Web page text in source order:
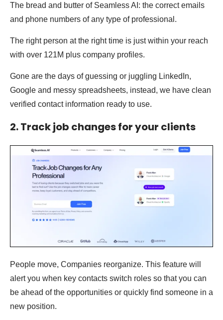
The bread and butter of Seamless AI: the correct emails
and phone numbers of any type of professional.
The right person at the right time is just within your reach
with over 121M plus company profiles.
Gone are the days of guessing or juggling LinkedIn,
Google and messy spreadsheets, instead, we have clean
verified contact information ready to use.
2. Track job changes for your clients
People move, Companies reorganize. This feature will
alert you when key contacts switch roles so that you can
be ahead of the opportunities or quickly find someone in a
new position.